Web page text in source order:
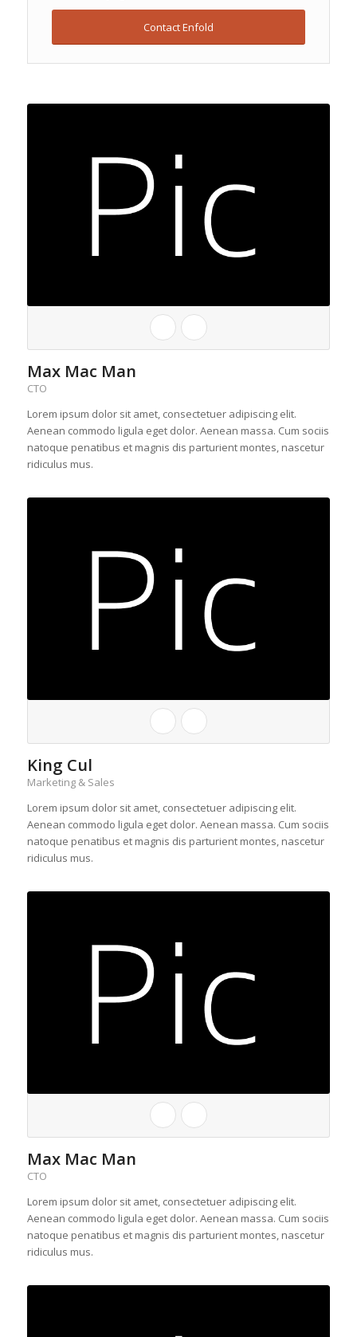
Contact Enfold
Max Mac Man
CTO
Lorem ipsum dolor sit amet, consectetuer adipiscing elit.
Aenean commodo ligula eget dolor. Aenean massa. Cum sociis
natoque penatibus et magnis dis parturient montes, nascetur
ridiculus mus.
King Cul
Marketing & Sales
Lorem ipsum dolor sit amet, consectetuer adipiscing elit.
Aenean commodo ligula eget dolor. Aenean massa. Cum sociis
natoque penatibus et magnis dis parturient montes, nascetur
ridiculus mus.
Max Mac Man
CTO
Lorem ipsum dolor sit amet, consectetuer adipiscing elit.
Aenean commodo ligula eget dolor. Aenean massa. Cum sociis
natoque penatibus et magnis dis parturient montes, nascetur
ridiculus mus.